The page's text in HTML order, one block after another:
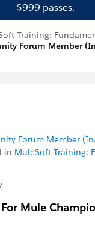
$999 passes.
Training:
Forum Member
Forum Member
in MuleSoft Training:
Mule